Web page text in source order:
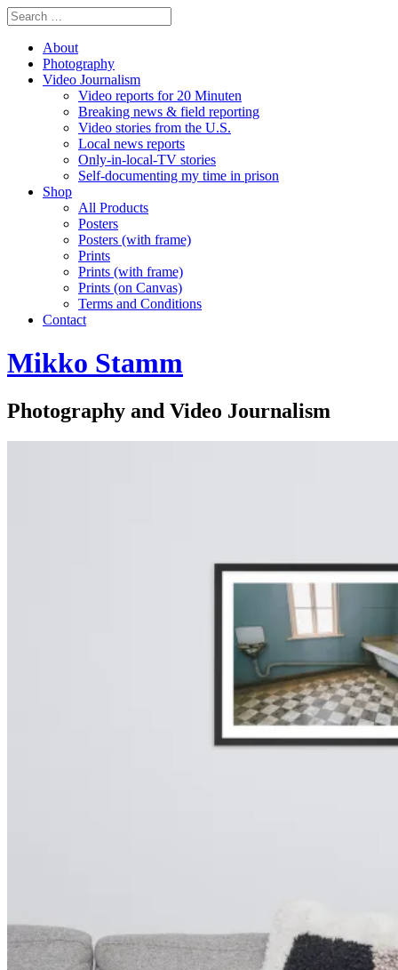
About
Photography
Video Journalism
Video reports for 20 Minuten
Breaking news & field reporting
Video stories from the U.S.
Local news reports
Only-in-local-TV stories
Self-documenting my time in prison
Shop
All Products
Posters
Posters (with frame)
Prints
Prints (with frame)
Prints (on Canvas)
Terms and Conditions
Contact
Mikko Stamm
Photography and Video Journalism